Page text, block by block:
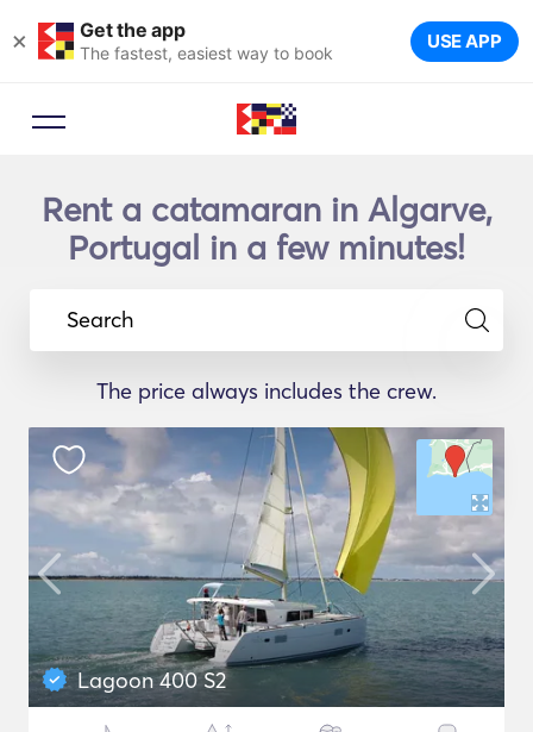
× Get the app
The fastest, easiest way to book USE APP
Rent a catamaran in Algarve,
Portugal in a few minutes!
Search
The price always includes the crew.
Lagoon 400 S2